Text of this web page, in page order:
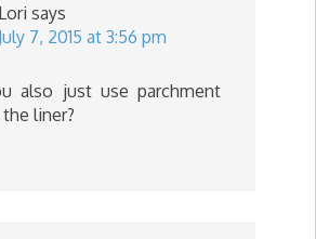
Lori says
July 7, 2015 at 3:56 pm
also just use parchment
liner?